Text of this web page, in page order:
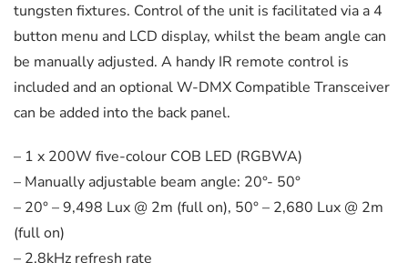
tungsten fixtures. Control of the unit is facilitated via a 4
button menu and LCD display, whilst the beam angle can
be manually adjusted. A handy IR remote control is
included and an optional W-DMX Compatible Transceiver
can be added into the back panel.
– 1 x 200W five-colour COB LED (RGBWA)
– Manually adjustable beam angle: 20°- 50°
– 20° – 9,498 Lux @ 2m (full on), 50° – 2,680 Lux @ 2m
(full on)
– 2.8kHz refresh rate